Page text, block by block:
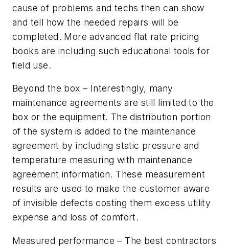
cause of problems and techs then can show
and tell how the needed repairs will be
completed. More advanced flat rate pricing
books are including such educational tools for
field use.
Beyond the box – Interestingly, many
maintenance agreements are still limited to the
box or the equipment. The distribution portion
of the system is added to the maintenance
agreement by including static pressure and
temperature measuring with maintenance
agreement information. These measurement
results are used to make the customer aware
of invisible defects costing them excess utility
expense and loss of comfort.
Measured performance – The best contractors